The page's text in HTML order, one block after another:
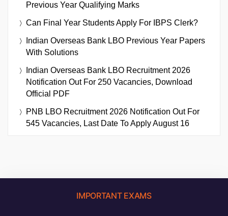
Previous Year Qualifying Marks
Can Final Year Students Apply For IBPS Clerk?
Indian Overseas Bank LBO Previous Year Papers
With Solutions
Indian Overseas Bank LBO Recruitment 2026
Notification Out For 250 Vacancies, Download
Official PDF
PNB LBO Recruitment 2026 Notification Out For
545 Vacancies, Last Date To Apply August 16
IMPORTANT EXAMS